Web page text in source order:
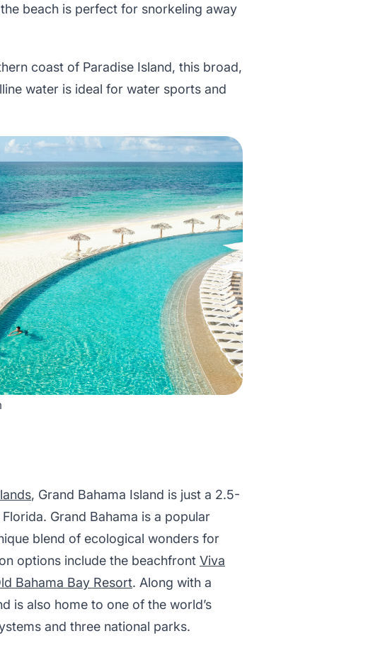
beach is perfect for snorkeling away
coast of Paradise Island, this broad,
water is ideal for water sports and
, Grand Bahama Island is just a 2.5-
Grand Bahama is a popular
blend of ecological wonders for
options include the beachfront Viva
Bahama Bay Resort. Along with a
is also home to one of the world’s
and three national parks.